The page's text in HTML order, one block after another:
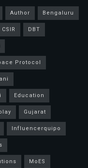
Author
Bengaluru
CSIR
DBT
Protocol
Education
Gujarat
Influencerquipo
MoES